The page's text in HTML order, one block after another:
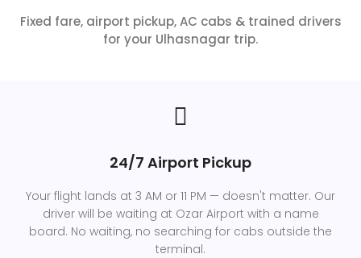
Fixed fare, airport pickup, AC cabs & trained drivers
for your Ulhasnagar trip.
24/7 Airport Pickup
Your flight lands at 3 AM or 11 PM — doesn't matter. Our
driver will be waiting at Ozar Airport with a name
board. No waiting, no searching for cabs outside the
terminal.